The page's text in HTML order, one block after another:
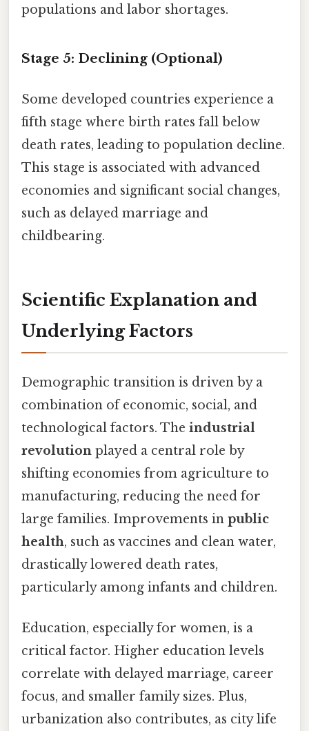
populations and labor shortages.
Stage 5: Declining (Optional)
Some developed countries experience a
fifth stage where birth rates fall below
death rates, leading to population decline.
This stage is associated with advanced
economies and significant social changes,
such as delayed marriage and
childbearing.
Scientific Explanation and
Underlying Factors
Demographic transition is driven by a
combination of economic, social, and
technological factors. The industrial
revolution played a central role by
shifting economies from agriculture to
manufacturing, reducing the need for
large families. Improvements in public
health, such as vaccines and clean water,
drastically lowered death rates,
particularly among infants and children.
Education, especially for women, is a
critical factor. Higher education levels
correlate with delayed marriage, career
focus, and smaller family sizes. Plus,
urbanization also contributes, as city life